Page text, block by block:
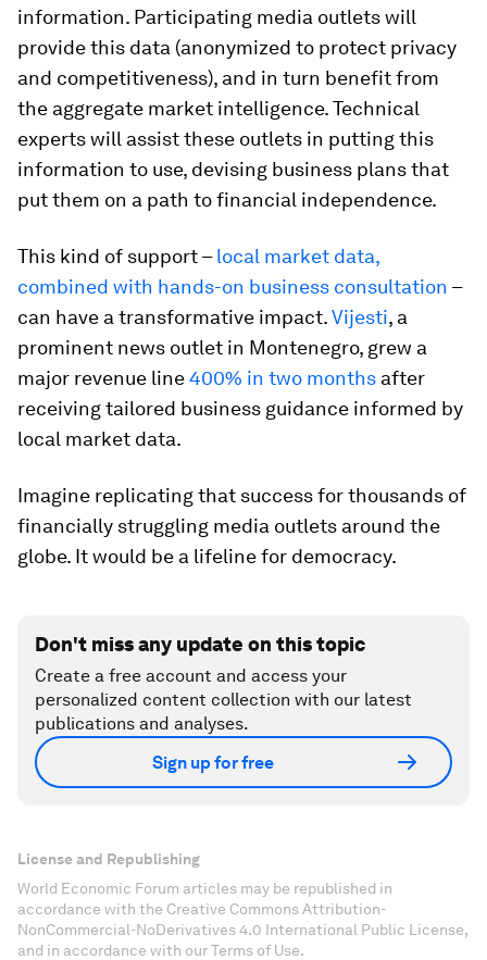
information. Participating media outlets will
provide this data (anonymized to protect privacy
and competitiveness), and in turn benefit from
the aggregate market intelligence. Technical
experts will assist these outlets in putting this
information to use, devising business plans that
put them on a path to financial independence.
This kind of support –local market data,
combined with hands-on business consultation –
can have a transformative impact.Vijesti, a
prominent news outlet in Montenegro, grew a
major revenue line400% in two months after
receiving tailored business guidance informed by
local market data.
Imagine replicating that success for thousands of
financially struggling media outlets around the
globe. It would be a lifeline for democracy.
Don't miss any update on this topic
Create a free account and access your
personalized content collection with our latest
publications and analyses.
Sign up for free
License and Republishing
World Economic Forum articles may be republished in
accordance with the Creative Commons Attribution-
NonCommercial-NoDerivatives 4.0 International Public License,
and in accordance with our Terms of Use.